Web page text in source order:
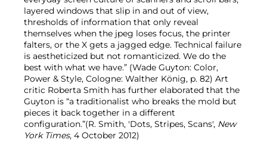
layered windows that slip in and out of view,
thresholds of information that only reveal
themselves when the jpeg loses focus, the printer
falters, or the X gets a jagged edge. Technical failure
is aestheticized but not romanticized. We do the
best with what we have.” (Wade Guyton: Color,
Power & Style, Cologne: Walther König, p. 82) Art
critic Roberta Smith has further elaborated that the
Guyton is “a traditionalist who breaks the mold but
pieces it back together in a different
configuration.”(R. Smith, 'Dots, Stripes, Scans', New
York Times, 4 October 2012)